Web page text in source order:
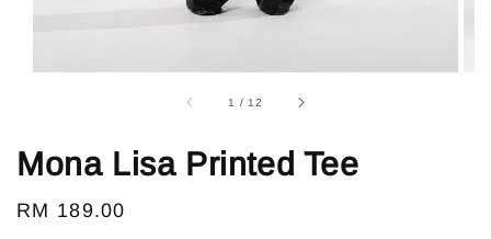
1 / 12
Mona Lisa Printed Tee
Regular
RM 189.00